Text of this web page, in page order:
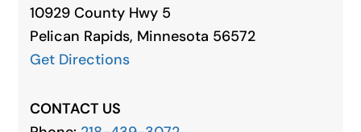
10929 County Hwy 5
Pelican Rapids, Minnesota 56572
Get Directions
CONTACT US